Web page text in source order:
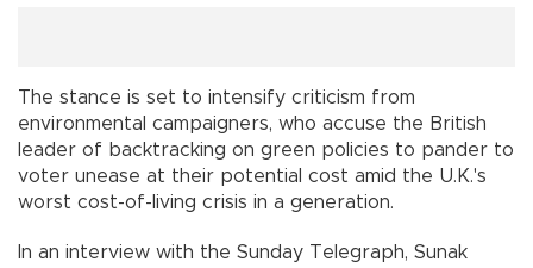
The stance is set to intensify criticism from
environmental campaigners, who accuse the British
leader of backtracking on green policies to pander to
voter unease at their potential cost amid the U.K.'s
worst cost-of-living crisis in a generation.
In an interview with the Sunday Telegraph, Sunak